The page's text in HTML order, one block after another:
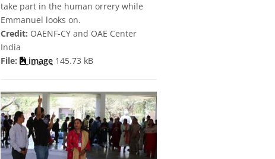
take part in the human orrery while
Emmanuel looks on.
Credit: OAENF-CY and OAE Center
India
File:
image 145.73 kB